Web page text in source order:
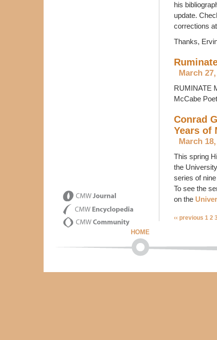
his
update.
corrections
Thanks,
March
RUMINATE
McCabe
Conrad
Years of
March
This spring
the
series of
To see the
on the
‹‹ previous 1 2
HOME